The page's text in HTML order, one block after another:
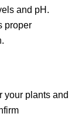
and pH.
proper
your plants and